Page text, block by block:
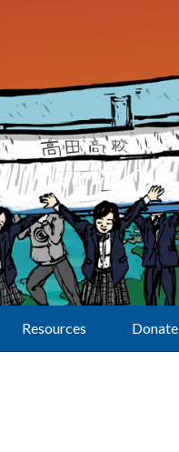
Resources Donate